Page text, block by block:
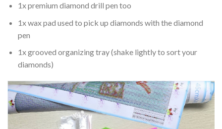
1x premium diamond drill pen too
1x wax pad used to pick up diamonds with the diamond
pen
1x grooved organizing tray (shake lightly to sort your
diamonds)